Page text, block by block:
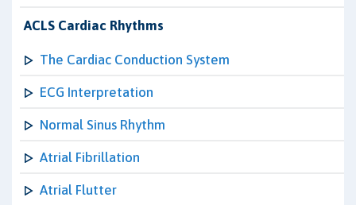
ACLS Cardiac Rhythms
The Cardiac Conduction System
ECG Interpretation
Normal Sinus Rhythm
Atrial Fibrillation
Atrial Flutter